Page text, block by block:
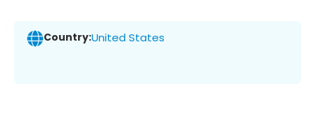
Country:United States